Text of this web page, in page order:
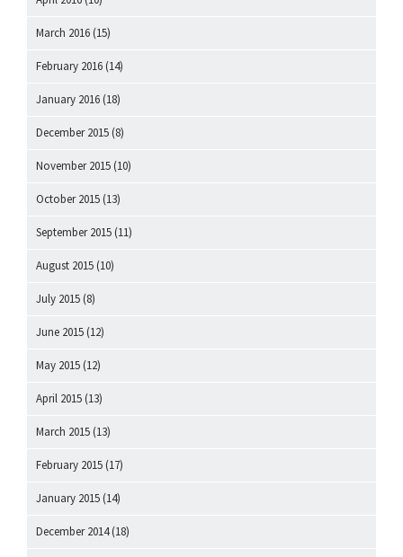
March 2016 (15)
February 2016 (14)
January 2016 (18)
December 2015 (8)
November 2015 (10)
October 2015 (13)
September 2015 (11)
August 2015 (10)
July 2015 (8)
June 2015 (12)
May 2015 (12)
April 2015 (13)
March 2015 (13)
February 2015 (17)
January 2015 (14)
December 2014(18)